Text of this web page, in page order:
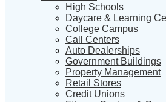
High Schools
Daycare & Learning
College Campus
Call Centers
Auto Dealerships
Government Buildings
Property Management
Retail Stores
Credit Unions